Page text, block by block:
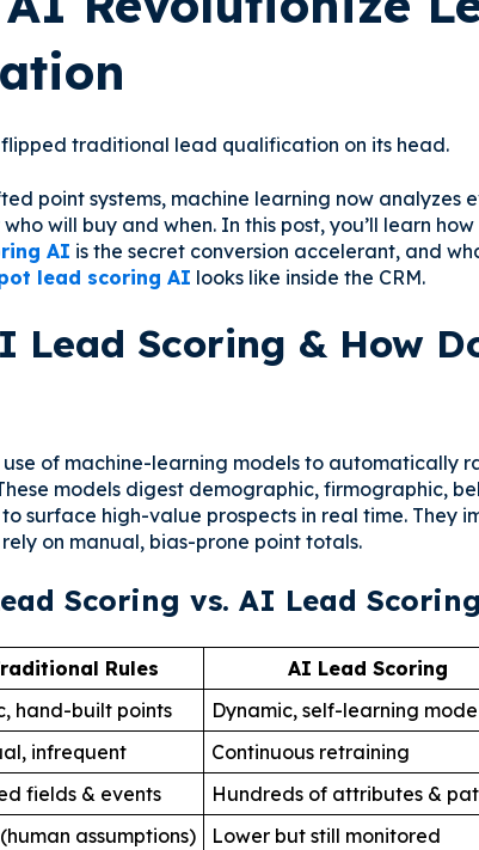
flipped traditional lead qualification on its head.
point systems, machine learning now analyzes
will buy and when. In this post, you’ll learn
AI is the secret conversion accelerant, and
lead scoring AI looks like inside the CRM.
Lead Scoring & How
of machine-learning models to automatically
models digest demographic, firmographic,
surface high-value prospects in real time. They
on manual, bias-prone point totals.
Scoring vs. AI Lead
Rules
AI Lead Scoring
hand-built points
Dynamic, self-learning
infrequent
Continuous retraining
fields & events
Hundreds of attributes &
assumptions)
Lower but still monitored